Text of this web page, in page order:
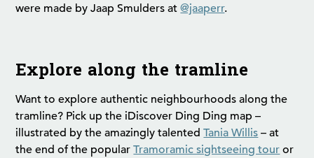
were made by Jaap Smulders at@jaaperr.
Explore along the tramline
Want to explore authentic neighbourhoods along the
tramline? Pick up the iDiscover Ding Ding map –
illustrated by the amazingly talentedTania Willis – at
the end of the popularTramoramic sightseeing tour or